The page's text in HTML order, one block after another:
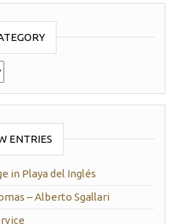
ENTRIES
in Playa del Inglés
– Alberto Sgallari